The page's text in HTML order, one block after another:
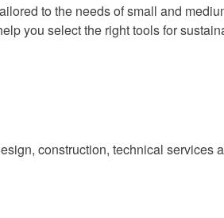
to the needs of small and
you select the right tools for
construction, technical services